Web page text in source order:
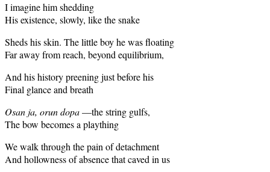
I imagine him shedding
His existence, slowly, like the snake
Sheds his skin. The little boy he was floating
Far away from reach, beyond equilibrium,
And his history preening just before his
Final glance and breath
Osan ja, orun dopa—the string gulfs,
The bow becomes a plaything
We walk through the pain of detachment
And hollowness of absence that caved in us